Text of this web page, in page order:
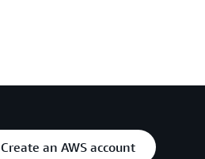
Create an AWS account